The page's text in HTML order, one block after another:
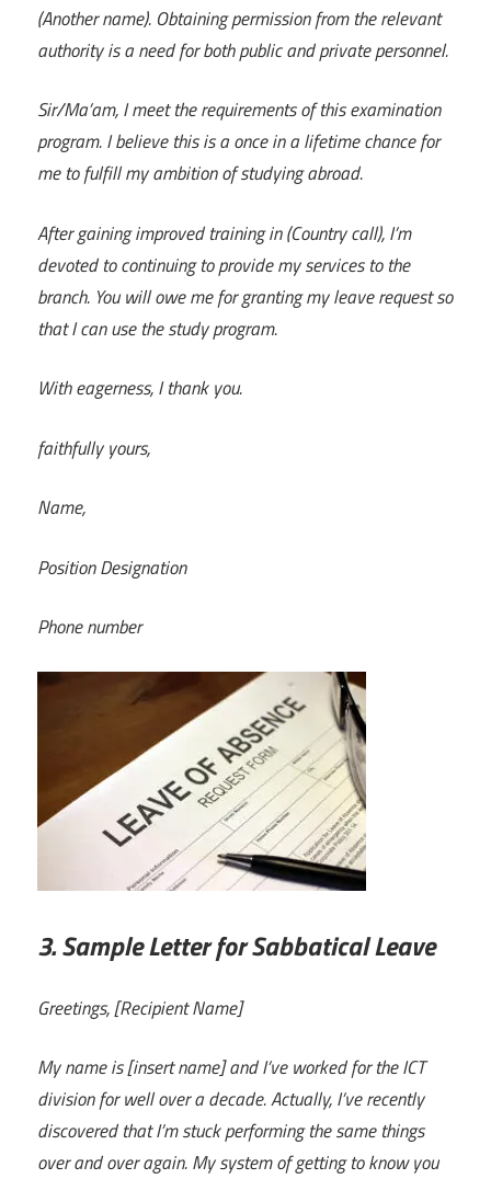
(Another name). Obtaining permission from the relevant
authority is a need for both public and private personnel.
Sir/Ma’am, I meet the requirements of this examination
program. I believe this is a once in a lifetime chance for
me to fulfill my ambition of studying abroad.
After gaining improved training in (Country call), I’m
devoted to continuing to provide my services to the
branch. You will owe me for granting my leave request so
that I can use the study program.
With eagerness, I thank you.
faithfully yours,
Name,
Position Designation
Phone number
3. Sample Letter for Sabbatical Leave
Greetings, [Recipient Name]
My name is [insert name] and I’ve worked for the ICT
division for well over a decade. Actually, I’ve recently
discovered that I’m stuck performing the same things
over and over again. My system of getting to know you